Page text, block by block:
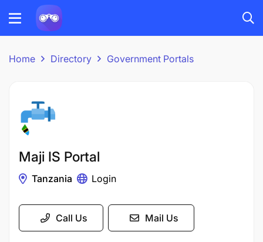
Home Directory Government Portals
Maji IS Portal
Tanzania Login
Call Us Mail Us